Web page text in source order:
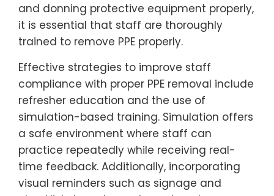
and donning protective equipment properly,
it is essential that staff are thoroughly
trained to remove PPE properly.
Effective strategies to improve staff
compliance with proper PPE removal include
refresher education and the use of
simulation-based training. Simulation offers
a safe environment where staff can
practice repeatedly while receiving real-
time feedback. Additionally, incorporating
visual reminders such as signage and